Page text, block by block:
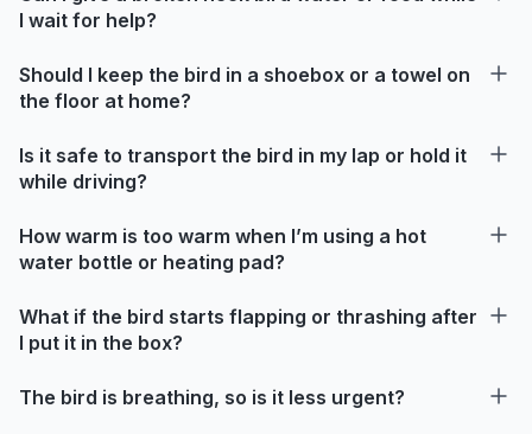
I wait for help?
Should I keep the bird in a shoebox or a towel on
the floor at home?
Is it safe to transport the bird in my lap or hold it
while driving?
How warm is too warm when I’m using a hot
water bottle or heating pad?
What if the bird starts flapping or thrashing after
I put it in the box?
The bird is breathing, so is it less urgent?